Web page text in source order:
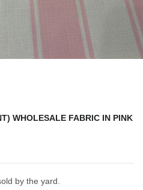
WHOLESALE FABRIC IN PINK
by the yard.